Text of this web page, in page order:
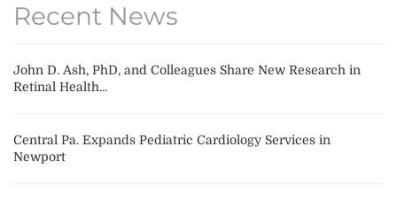
Recent News
John D. Ash, PhD, and Colleagues Share New Research in
Retinal Health...
Central Pa. Expands Pediatric Cardiology Services in
Newport